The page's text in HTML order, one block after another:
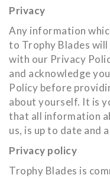
Privacy
Any information
to Trophy Blades will
with our Privacy
and acknowledge
Policy before
about yourself. It is
that all information
us, is up to date and
Privacy policy
Trophy Blades is